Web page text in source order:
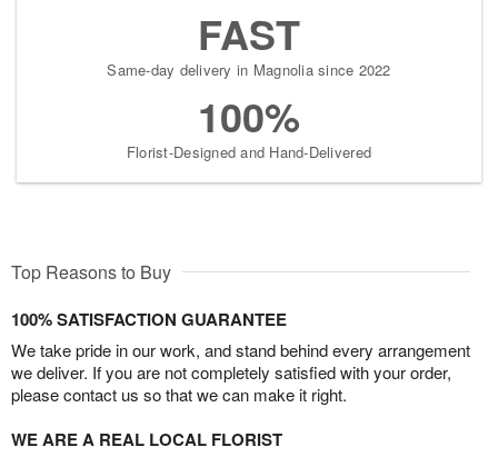
FAST
Same-day delivery in Magnolia since 2022
100%
Florist-Designed and Hand-Delivered
Top Reasons to Buy
100% SATISFACTION GUARANTEE
We take pride in our work, and stand behind every arrangement
we deliver. If you are not completely satisfied with your order,
please contact us so that we can make it right.
WE ARE A REAL LOCAL FLORIST